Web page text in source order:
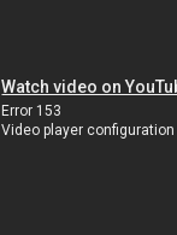
Watch video on
Error 153
Video player configuration